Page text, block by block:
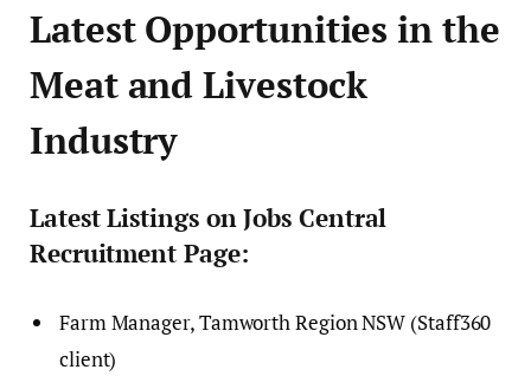
Latest Opportunities in the
Meat and Livestock
Industry
Latest Listings on Jobs Central
Recruitment Page:
Farm Manager, Tamworth Region NSW (Staff360
client)